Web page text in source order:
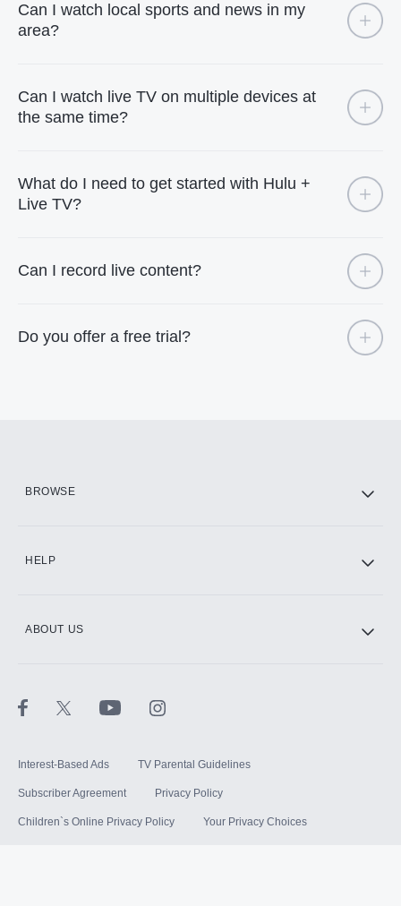
Can I watch local sports and news in my
area?
Can I watch live TV on multiple devices at
the same time?
What do I need to get started with Hulu +
Live TV?
Can I record live content?
Do you offer a free trial?
BROWSE
HELP
ABOUT US
Interest-Based Ads TV Parental Guidelines
Subscriber Agreement Privacy Policy
Children`s Online Privacy Policy Your Privacy Choices